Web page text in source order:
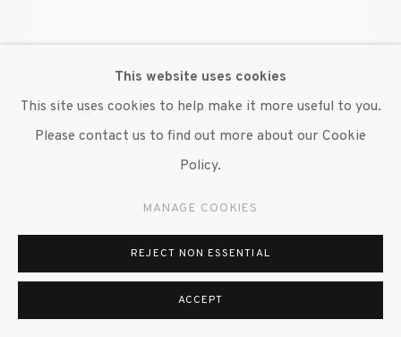
MANAGE COOKIES
This website uses cookies
This site uses cookies to help make it more useful to you.
Please contact us to find out more about our Cookie
Policy.
MANAGE COOKIES
REJECT NON ESSENTIAL
ACCEPT